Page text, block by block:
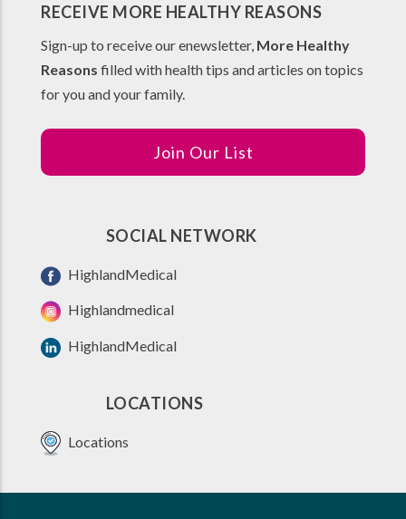
RECEIVE MORE HEALTHY REASONS
Sign-up to receive our enewsletter, More Healthy
Reasons filled with health tips and articles on topics
for you and your family.
Join Our List
SOCIAL NETWORK
HighlandMedical
Highlandmedical
HighlandMedical
LOCATIONS
Locations